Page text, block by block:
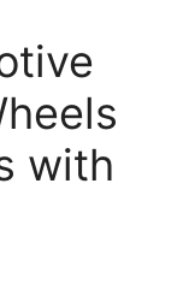
with